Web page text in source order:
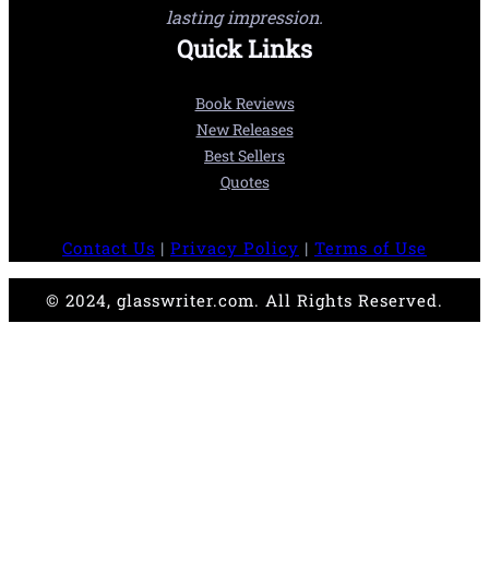
lasting impression.
Quick Links
Book Reviews
New Releases
Best Sellers
Quotes
Contact Us | Privacy Policy | Terms of Use
© 2024, glasswriter.com. All Rights Reserved.